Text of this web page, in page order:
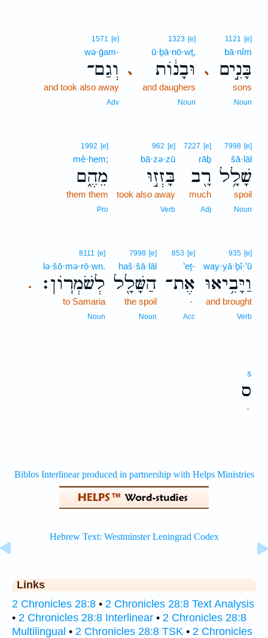
､
1121 [e]
bā·nîm
בָּנִ֣ים
sons
Noun
､
1323 [e]
ū·ḇā·nō·wṯ,
וּבָנ֔וֹת
and daughers
Noun
1571 [e]
wə·ḡam-
וְגַם־
and took also away
Adv
7998 [e]
šā·lāl
שָׁלָ֥ל
spoil
Noun
7227 [e]
rāḇ
רָ֖ב
much
Adj
962 [e]
bā·zə·zū
בָּזְז֣וּ
took also away
Verb
1992 [e]
mê·hem;
מֵהֶ֑ם
them them
Pro
935 [e]
way·yā·ḇî·’ū
וַיָּבִ֥יאוּ
and brought
Verb
853 [e]
’eṯ-
אֶת־
-
Acc
7998 [e]
haš·šā·lāl
הַשָּׁלָ֖ל
the spoil
Noun
.
8111 [e]
lə·šō·mə·rō·wn.
לְשֹׁמְרֽוֹן׃
to Samaria
Noun
s
ס
-
Links
2 Chronicles 28:8 • 2 Chronicles 28:8 Text Analysis
• 2 Chronicles 28:8 Interlinear • 2 Chronicles 28:8
Multilingual • 2 Chronicles 28:8 TSK • 2 Chronicles